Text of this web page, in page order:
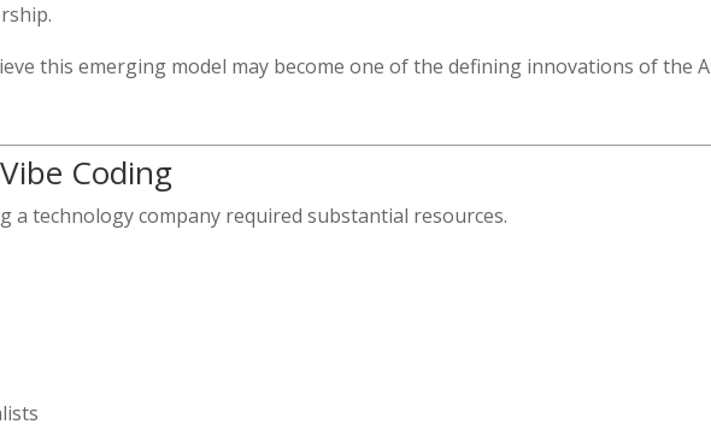
this emerging model may become one of the defining innovations of the
Coding
a technology company required substantial resources.